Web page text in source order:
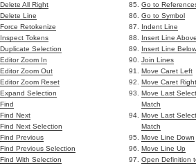
Delete All Right
Delete Line
Force Retokenize
Inspect Tokens
Duplicate Selection
Editor Zoom In
Editor Zoom Out
Editor Zoom Reset
Expand Selection
Find
Find Next
Find Next Selection
Find Previous
Find Previous Selection
Find With Selection
Go to
Go to Symbol
Indent Line
Insert Line Above
Insert Line Below
Join Lines
Move Caret Left
Move Caret Right
Move Last
Match
Move Last
Match
Move Line Down
Move Line Up
Open Definition